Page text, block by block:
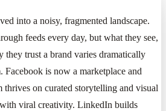
into a noisy, fragmented landscape.
feeds every day, but what they see,
they trust a brand varies dramatically
Facebook is now a marketplace and
thrives on curated storytelling and visual
viral creativity. LinkedIn builds